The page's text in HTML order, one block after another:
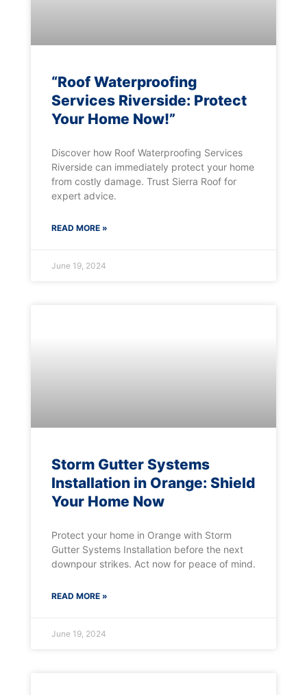
“Roof Waterproofing
Services Riverside: Protect
Your Home Now!”
Discover how Roof Waterproofing Services
Riverside can immediately protect your home
from costly damage. Trust Sierra Roof for
expert advice.
READ MORE »
June 19, 2024
Storm Gutter Systems
Installation in Orange: Shield
Your Home Now
Protect your home in Orange with Storm
Gutter Systems Installation before the next
downpour strikes. Act now for peace of mind.
READ MORE »
June 19, 2024